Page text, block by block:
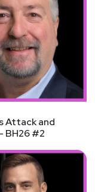
Attack and
BH26 #2